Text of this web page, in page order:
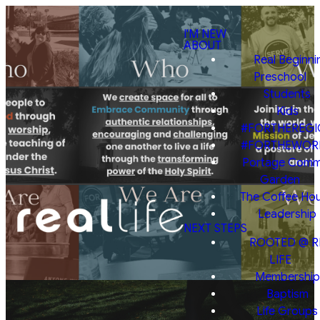
I'M NEW
ABOUT
Real
Preschool
Students
Kids
Portage
Garden
The Coffee
Leadership
NEXT STEPS
ROOTED @
LIFE
Membership
Baptism
Life Groups